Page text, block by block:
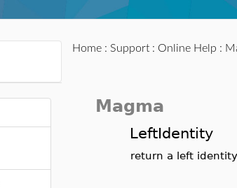
Home: Support: Online Help :
Magma
LeftIdentity
return a left